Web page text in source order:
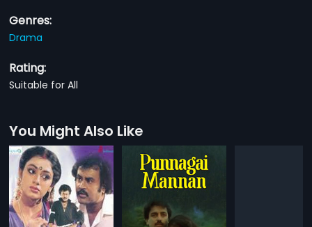
Genres:
Drama
Rating:
Suitable for All
You Might Also Like